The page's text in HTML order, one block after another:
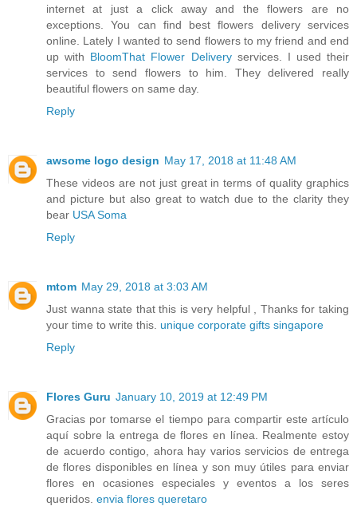
internet at just a click away and the flowers are no
exceptions. You can find best flowers delivery services
online. Lately I wanted to send flowers to my friend and end
up with BloomThat Flower Deliveryservices. I used their
services to send flowers to him. They delivered really
beautiful flowers on same day.
Reply
awsome logo design May 17, 2018 at 11:48 AM
These videos are not just great in terms of quality graphics
and picture but also great to watch due to the clarity they
bear USA Soma
Reply
mtom May 29, 2018 at 3:03 AM
Just wanna state that this is very helpful , Thanks for taking
your time to write this. unique corporate gifts singapore
Reply
Flores Guru January 10, 2019 at 12:49 PM
Gracias por tomarse el tiempo para compartir este artículo
aquí sobre la entrega de flores en línea. Realmente estoy
de acuerdo contigo, ahora hay varios servicios de entrega
de flores disponibles en línea y son muy útiles para enviar
flores en ocasiones especiales y eventos a los seres
queridos. envia flores queretaro